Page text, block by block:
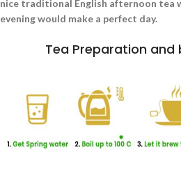
nice traditional English afternoon tea
evening would make a perfect day.
Tea Preparation and